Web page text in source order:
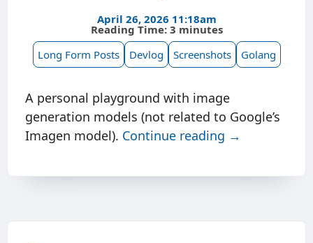
April 26, 2026 11:18am
Reading Time: 3 minutes
Long Form Posts
Devlog Screenshots Golang
A personal playground with image
generation models (not related to Google’s
Imagen model). Continue reading →